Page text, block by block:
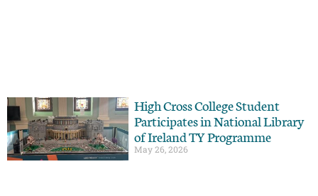
High Cross College Student
Participates in National Library
of Ireland TY Programme
May 26, 2026